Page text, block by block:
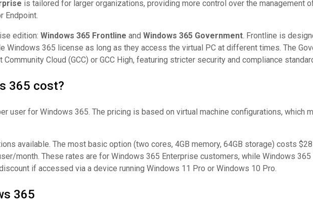
is tailored for larger organizations, providing more control over the
Endpoint.
edition: Windows 365 Frontline and Windows 365 Government . Frontline is
Windows 365 license as long as they access the virtual PC at different times. The
Cloud (GCC) or GCC High, featuring stricter security and compliance
365 cost?
user for Windows 365. The pricing is based on virtual machine configurations, which
available. The most basic option (two cores, 4GB memory, 64GB storage) costs
month. These rates are for Windows 365 Enterprise customers, while Windows
if accessed via a device running Windows 11 Pro or Windows 10 Pro.
365